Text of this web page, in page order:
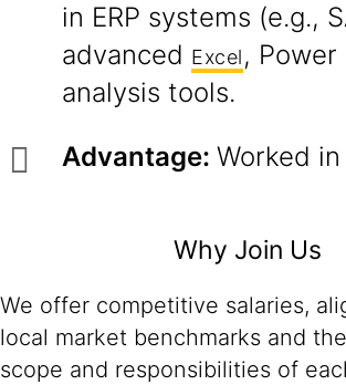
in ERP systems (e.g.,
advanced Excel, Power
analysis tools.
Advantage: Worked
Why Join Us
We offer competitive salaries,
local market benchmarks and
scope and responsibilities of